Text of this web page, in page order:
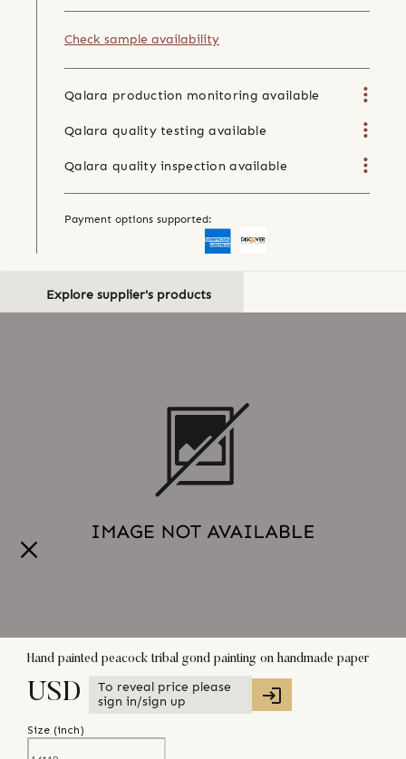
Check sample availability
Qalara production monitoring available
Qalara quality testing available
Qalara quality inspection available
Payment options supported:
Explore supplier's products
Hand painted peacock tribal gond painting on handmade paper
USD
To reveal price please
sign in/sign up
Size (inch)